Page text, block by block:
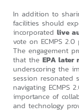
In addition to
facilities should
incorporated live
vote on ECMPS
The engagement
that the EPA later
underscoring the
session resonated
navigating ECMPS
importance of
and technology